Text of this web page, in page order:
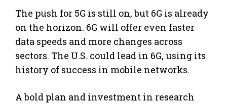
The push for 5G is still on, but 6G is already
on the horizon. 6G will offer even faster
data speeds and more changes across
sectors. The U.S. could lead in 6G, using its
history of success in mobile networks.
A bold plan and investment in research